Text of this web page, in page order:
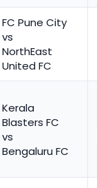
FC Pune City
vs
NorthEast
United FC
Kerala
Blasters FC
vs
Bengaluru FC